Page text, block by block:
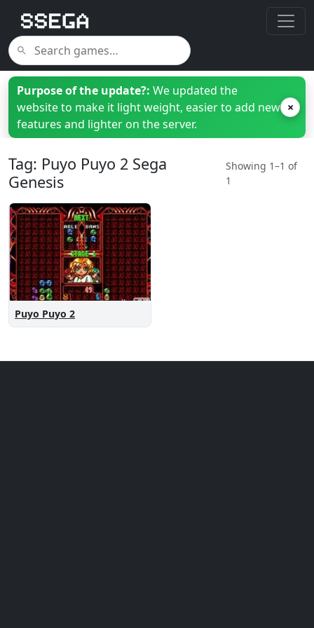
Purpose of the update?: We updated the
website to make it light weight, easier to add new
features and lighter on the server.
×
Tag: Puyo Puyo 2 Sega
Genesis
Showing 1–1 of
1
Puyo Puyo 2